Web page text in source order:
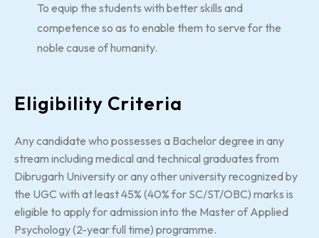
To equip the students with better skills and
competence so as to enable them to serve for the
noble cause of humanity.
Eligibility Criteria
Any candidate who possesses a Bachelor degree in any
stream including medical and technical graduates from
Dibrugarh University or any other university recognized by
the UGC with at least 45% (40% for SC/ST/OBC) marks is
eligible to apply for admission into the Master of Applied
Psychology (2-year full time) programme.